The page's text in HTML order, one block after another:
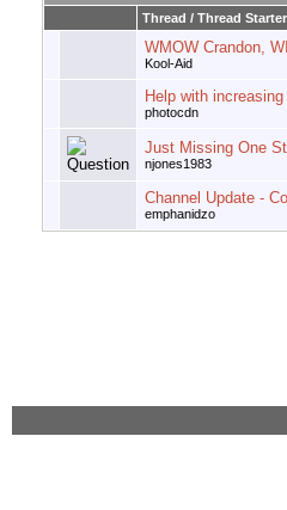
Thread / Thread Starter
WMOW Crandon, WI
Kool-Aid
Help with
photocdn
Just Missing One
njones1983
Channel Update -
emphanidzo